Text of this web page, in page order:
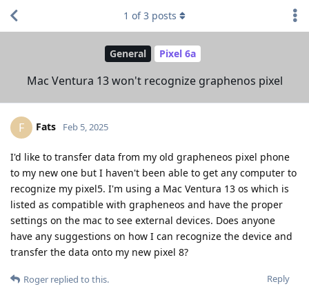
General Pixel 6a
Mac Ventura 13 won't recognize graphenos pixel
1 of3 posts
F Fats Feb 5, 2025
I'd like to transfer data from my old grapheneos pixel phone
to my new one but I haven't been able to get any computer to
recognize my pixel5. I'm using a Mac Ventura 13 os which is
listed as compatible with grapheneos and have the proper
settings on the mac to see external devices. Does anyone
have any suggestions on how I can recognize the device and
transfer the data onto my new pixel 8?
Reply
Roger replied to this.